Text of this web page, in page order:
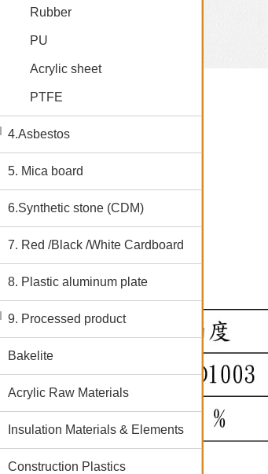
Rubber
PU
Acrylic sheet
PTFE
4.Asbestos
5. Mica board
6.Synthetic stone (CDM)
7. Red /Black /White Cardboard
8. Plastic aluminum plate
9. Processed product
Bakelite
Acrylic Raw Materials
Insulation Materials & Elements
Construction Plastics